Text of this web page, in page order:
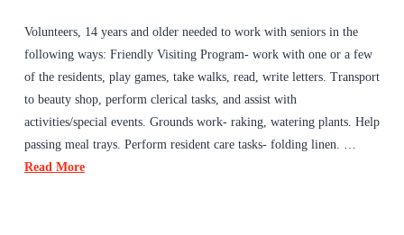
Volunteers, 14 years and older needed to work with seniors in the
following ways: Friendly Visiting Program- work with one or a few
of the residents, play games, take walks, read, write letters. Transport
to beauty shop, perform clerical tasks, and assist with
activities/special events. Grounds work- raking, watering plants. Help
passing meal trays. Perform resident care tasks- folding linen. …
Read More